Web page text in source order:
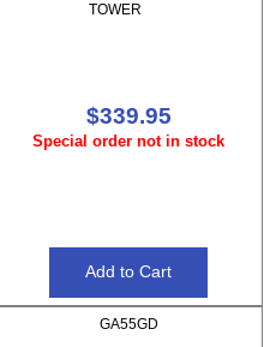
TOWER
$339.95
Special order not in stock
GA55GD